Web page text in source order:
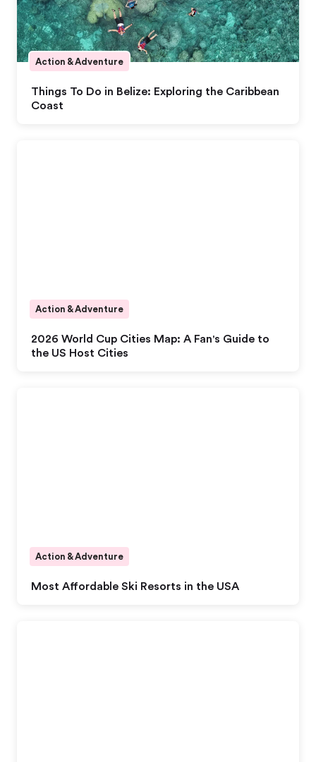
Things To Do in Belize: Exploring the Caribbean
Coast
Action & Adventure
2026 World Cup Cities Map: A Fan's Guide to
the US Host Cities
Action & Adventure
Most Affordable Ski Resorts in the USA
Action & Adventure